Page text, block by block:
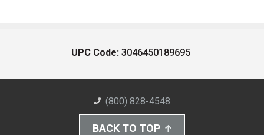
UPC Code: 3046450189695
(800) 828-4548
BACK TO TOP